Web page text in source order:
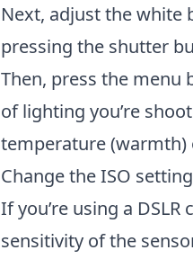
Next, adjust the white
pressing the shutter
Then, press the menu
of lighting you’re
temperature (warmth)
Change the ISO
If you’re using a
sensitivity of the